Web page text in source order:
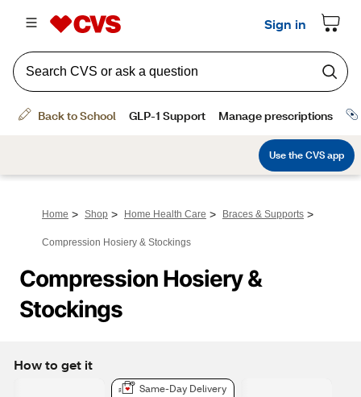
Home > Shop > Home Health Care > Braces & Supports >
Compression Hosiery & Stockings
Compression Hosiery &
Stockings
How to get it
Same-Day Delivery